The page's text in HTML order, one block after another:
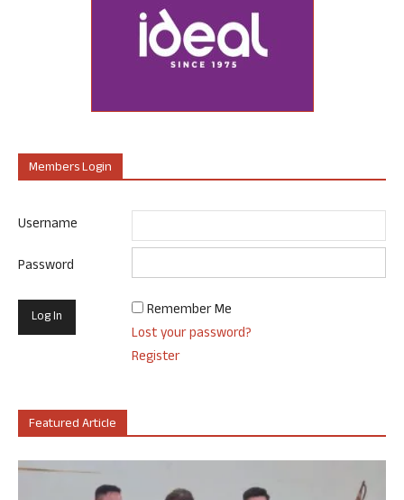
Members Login
Username
Password
Remember Me
Lost your password?
Register
Featured Article